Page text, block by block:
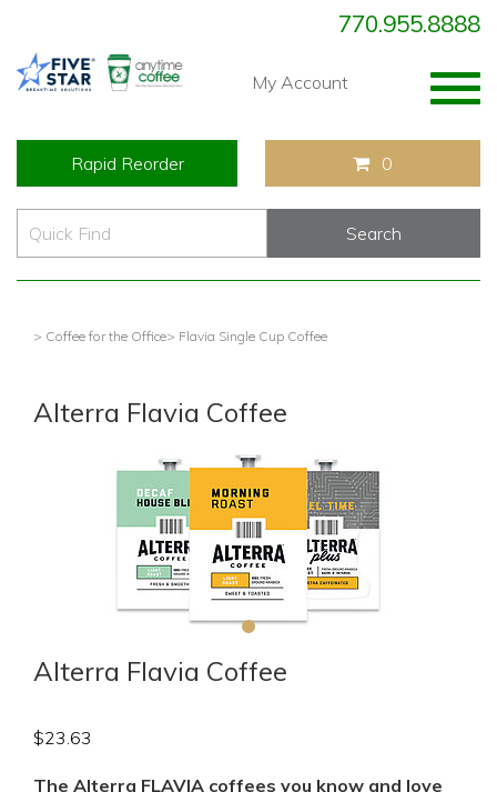
770.955.8888
My Account
Rapid Reorder 0
> Coffee for the Office> Flavia Single Cup Coffee
Alterra Flavia Coffee
Alterra Flavia Coffee
$23.63
The Alterra FLAVIA coffees you know and love